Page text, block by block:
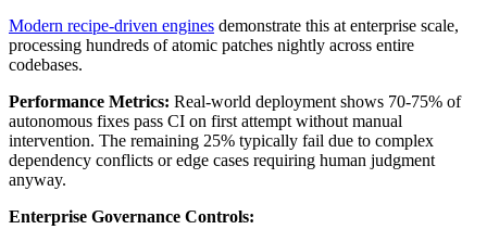
Modern recipe-driven engines demonstrate this at enterprise scale,
processing hundreds of atomic patches nightly across entire
codebases.
Performance Metrics: Real-world deployment shows 70-75% of
autonomous fixes pass CI on first attempt without manual
intervention. The remaining 25% typically fail due to complex
dependency conflicts or edge cases requiring human judgment
anyway.
Enterprise Governance Controls: